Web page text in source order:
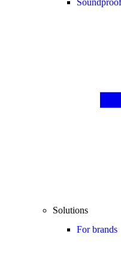
Soundproof
Solutions
For brands